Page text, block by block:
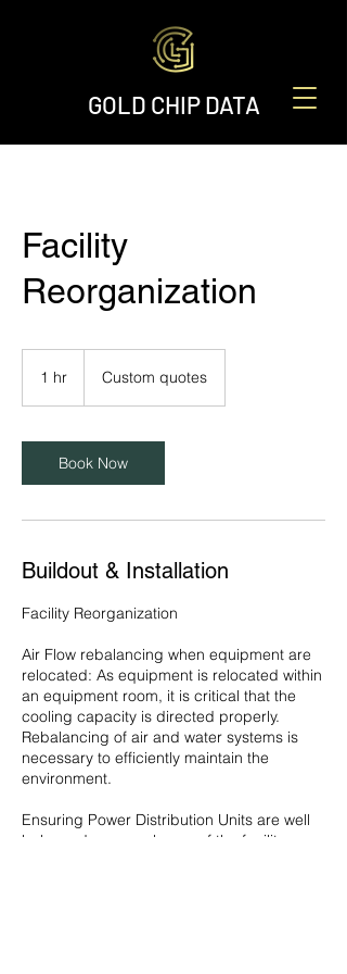
GOLD CHIP DATA
Facility
Reorganization
1 hr Custom quotes
Book Now
Buildout & Installation
Facility Reorganization
Air Flow rebalancing when equipment are
relocated: As equipment is relocated within
an equipment room, it is critical that the
cooling capacity is directed properly.
Rebalancing of air and water systems is
necessary to efficiently maintain the
environment.
Ensuring Power Distribution Units are well
balanced across phases of the facility.